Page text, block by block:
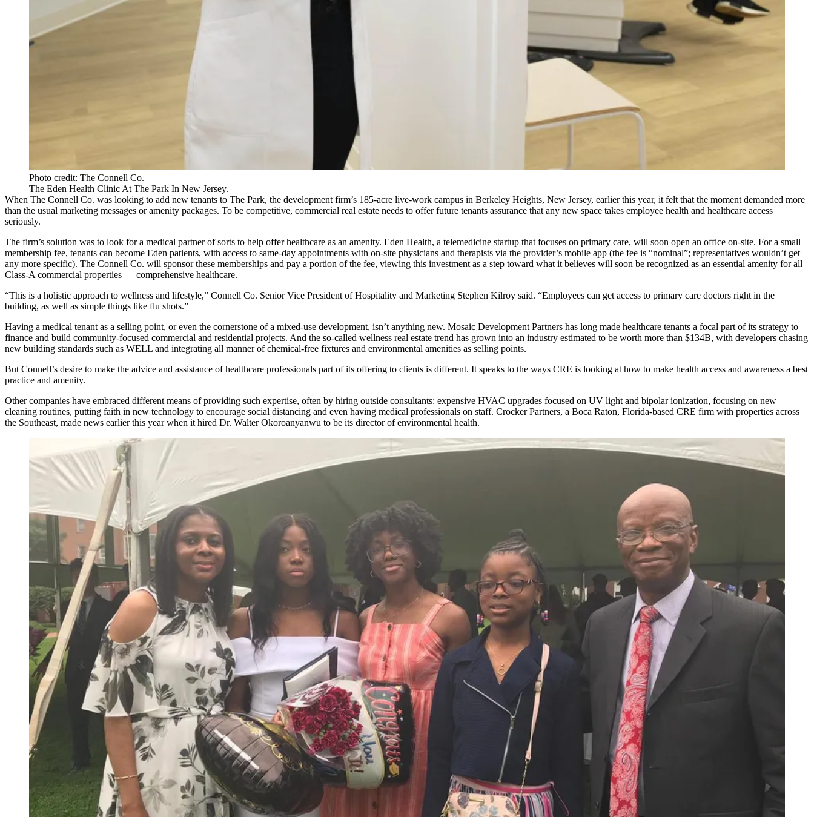
Photo credit: The Connell Co.
The Eden Health Clinic At The Park In New Jersey.
When The Connell Co. was looking to add new tenants to The Park, the development firm’s 185-acre live-work campus in Berkeley Heights, New Jersey, earlier this year, it felt that the moment demanded more
than the usual marketing messages or amenity packages. To be competitive, commercial real estate needs to offer future tenants assurance that any new space takes employee health and healthcare access
seriously.
The firm’s solution was to look for a medical partner of sorts to help offer healthcare as an amenity. Eden Health, a telemedicine startup that focuses on primary care, will soon open an office on-site. For a small
membership fee, tenants can become Eden patients, with access to same-day appointments with on-site physicians and therapists via the provider’s mobile app (the fee is “nominal”; representatives wouldn’t get
any more specific). The Connell Co. will sponsor these memberships and pay a portion of the fee, viewing this investment as a step toward what it believes will soon be recognized as an essential amenity for all
Class-A commercial properties — comprehensive healthcare.
“This is a holistic approach to wellness and lifestyle,” Connell Co. Senior Vice President of Hospitality and Marketing Stephen Kilroy said. “Employees can get access to primary care doctors right in the
building, as well as simple things like flu shots.”
Having a medical tenant as a selling point, or even the cornerstone of a mixed-use development, isn’t anything new. Mosaic Development Partners has long made healthcare tenants a focal part of its strategy to
finance and build community-focused commercial and residential projects. And the so-called wellness real estate trend has grown into an industry estimated to be worth more than $134B, with developers chasing
new building standards such as WELL and integrating all manner of chemical-free fixtures and environmental amenities as selling points.
But Connell’s desire to make the advice and assistance of healthcare professionals part of its offering to clients is different. It speaks to the ways CRE is looking at how to make health access and awareness a best
practice and amenity.
Other companies have embraced different means of providing such expertise, often by hiring outside consultants: expensive HVAC upgrades focused on UV light and bipolar ionization, focusing on new
cleaning routines, putting faith in new technology to encourage social distancing and even having medical professionals on staff. Crocker Partners, a Boca Raton, Florida-based CRE firm with properties across
the Southeast, made news earlier this year when it hired Dr. Walter Okoroanyanwu to be its director of environmental health.